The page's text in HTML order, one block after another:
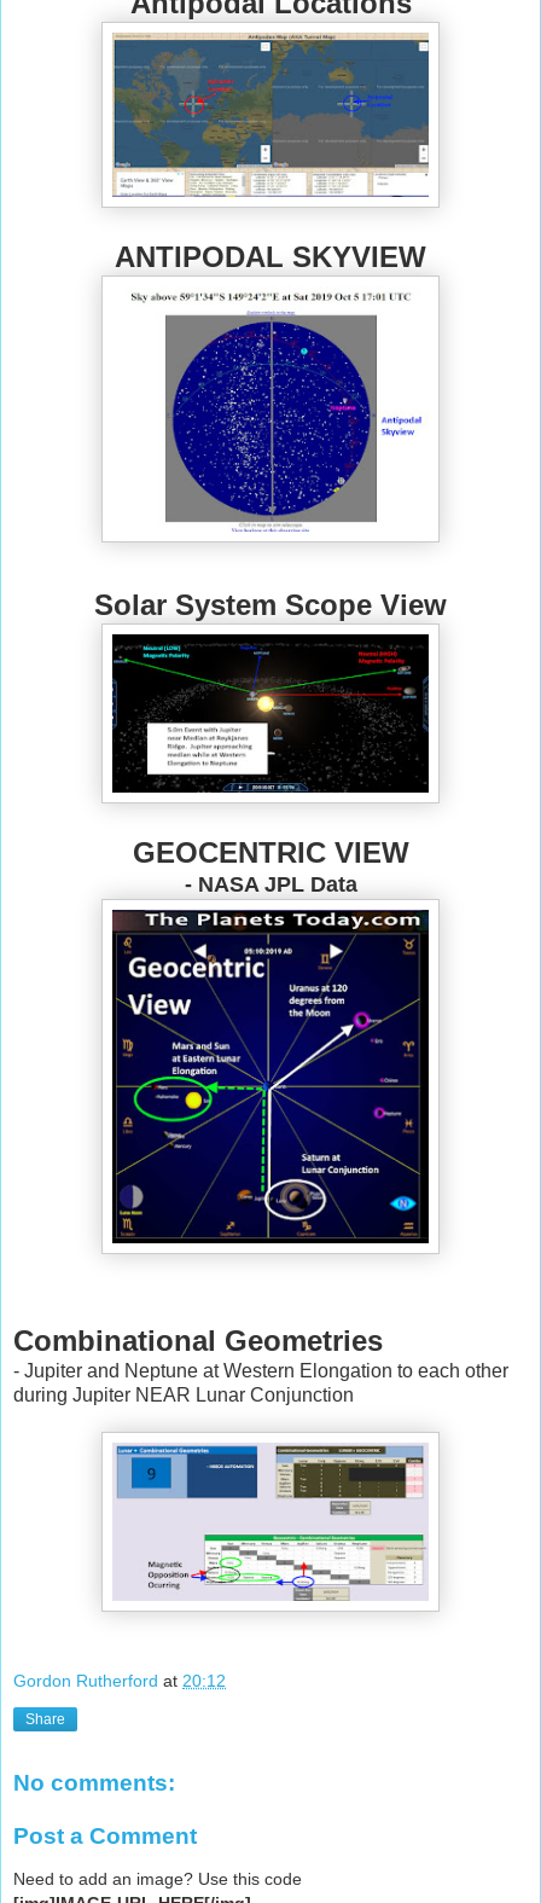
ANTIPODAL SKYVIEW
Solar System Scope View
GEOCENTRIC VIEW
- NASA JPL Data
Combinational Geometries
- Jupiter and Neptune at Western Elongation to each other
during Jupiter NEAR Lunar Conjunction
Gordon Rutherford at 20:12
Share
No comments:
Post a Comment
Need to add an image? Use this code